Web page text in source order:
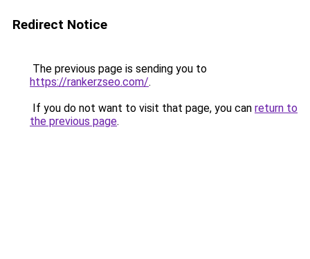
Redirect Notice
The previous page is sending you to
https://rankerzseo.com/.
If you do not want to visit that page, you can return to
the previous page.